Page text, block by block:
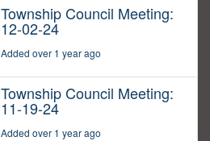
Township Council Meeting:
12-02-24
Added over 1 year ago
Township Council Meeting:
11-19-24
Added over 1 year ago